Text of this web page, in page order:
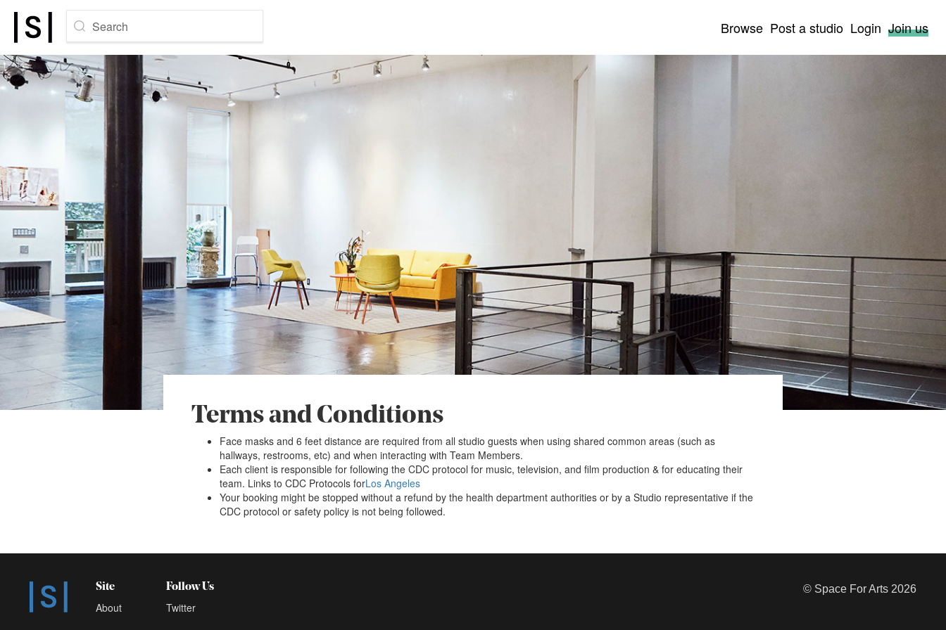
Search Browse Post a studio Login Join us
Terms and Conditions
Face masks and 6 feet distance are required from all studio guests when using shared common areas (such as
hallways, restrooms, etc) and when interacting with Team Members.
Each client is responsible for following the CDC protocol for music, television, and film production & for educating their
team. Links to CDC Protocols forLos Angeles
Your booking might be stopped without a refund by the health department authorities or by a Studio representative if the
CDC protocol or safety policy is not being followed.
Site
About
Follow Us
Twitter
© Space For Arts 2026